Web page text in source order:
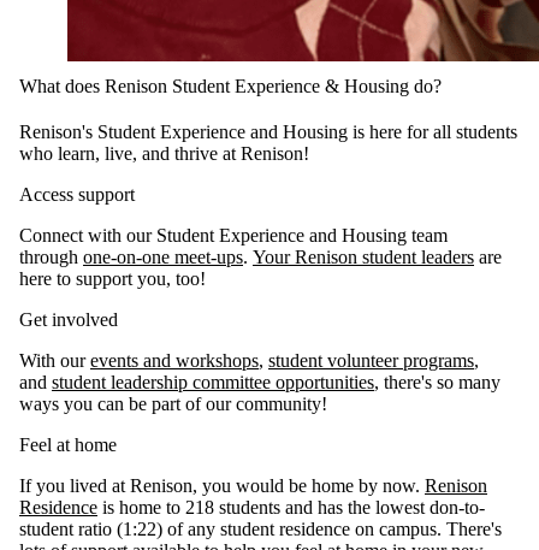
What does Renison Student Experience & Housing do?
Renison's Student Experience and Housing is here for all students
who learn, live, and thrive at Renison!
Access support
Connect with our Student Experience and Housing team
through one-on-one meet-ups. Your Renison student leaders are
here to support you, too!
Get involved
With ourevents and workshops, student volunteer programs,
and student leadership committee opportunities, there's so many
ways you can be part of our community!
Feel at home
If you lived at Renison, you would be home by now. Renison
Residence is home to 218 students and has the lowest don-to-
student ratio (1:22) of any student residence on campus. There's